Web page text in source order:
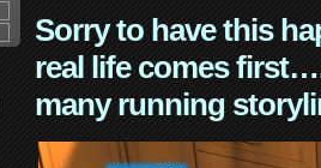
Sorry to have this
real life comes
many running